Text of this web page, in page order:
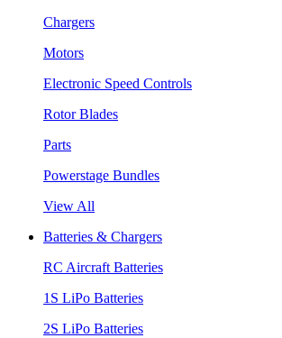
Chargers
Motors
Electronic Speed Controls
Rotor Blades
Parts
Powerstage Bundles
View All
Batteries & Chargers
RC Aircraft Batteries
1S LiPo Batteries
2S LiPo Batteries